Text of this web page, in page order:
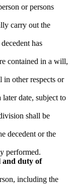
or persons
carry out the
has
contained in a will,
other respects or
date, subject to
shall be
decedent or the
performed.
and duty of
including the